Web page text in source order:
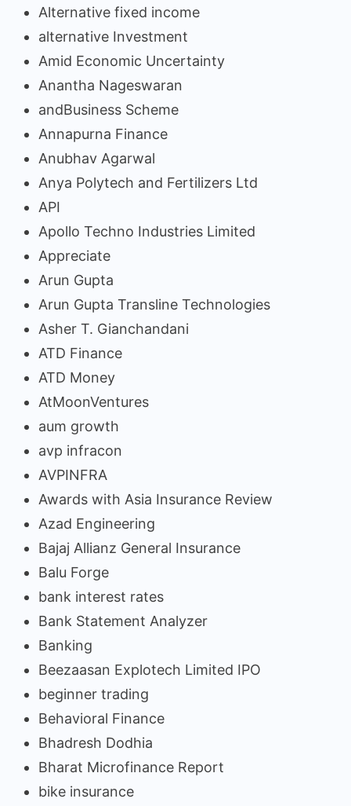
Alternative fixed income
alternative Investment
Amid Economic Uncertainty
Anantha Nageswaran
andBusiness Scheme
Annapurna Finance
Anubhav Agarwal
Anya Polytech and Fertilizers Ltd
API
Apollo Techno Industries Limited
Appreciate
Arun Gupta
Arun Gupta Transline Technologies
Asher T. Gianchandani
ATD Finance
ATD Money
AtMoonVentures
aum growth
avp infracon
AVPINFRA
Awards with Asia Insurance Review
Azad Engineering
Bajaj Allianz General Insurance
Balu Forge
bank interest rates
Bank Statement Analyzer
Banking
Beezaasan Explotech Limited IPO
beginner trading
Behavioral Finance
Bhadresh Dodhia
Bharat Microfinance Report
bike insurance